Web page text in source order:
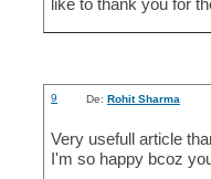
9 De:Rohit Sharma
Very usefull article
I'm so happy bcoz